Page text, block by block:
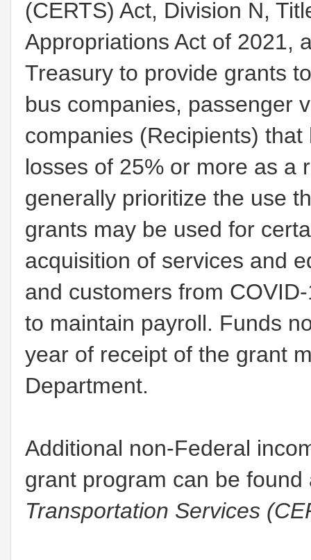
(CERTS) Act, Division N,
Appropriations Act of 2021,
Treasury to provide grants
bus companies, passenger
companies (Recipients)
losses of 25% or more as a
generally prioritize the use
grants may be used for
acquisition of services and
and customers from
to maintain payroll. Funds
year of receipt of the grant
Department.
Additional non-Federal
grant program can be
Transportation Services